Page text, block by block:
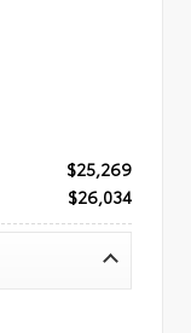
$25,269
$26,034